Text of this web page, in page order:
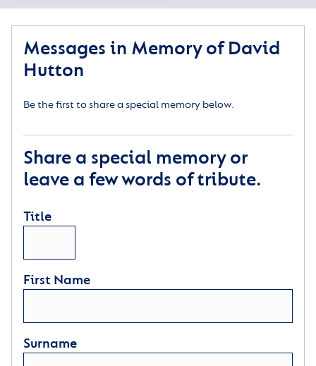
Messages in Memory of David
Hutton
Be the first to share a special memory below.
Share a special memory or
leave a few words of tribute.
Title
First Name
Surname